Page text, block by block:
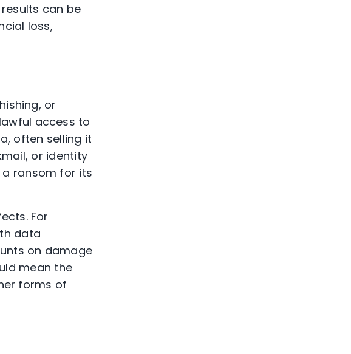
can be
loss,
or
access to
often selling it
or identity
ransom for its
For
data
on damage
mean the
forms of